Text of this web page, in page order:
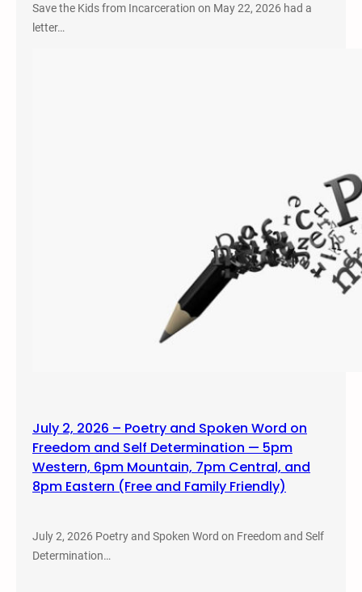
Save the Kids from Incarceration on May 22, 2026 had a
letter…
July 2, 2026 – Poetry and Spoken Word on
Freedom and Self Determination — 5pm
Western, 6pm Mountain, 7pm Central, and
8pm Eastern (Free and Family Friendly)
July 2, 2026 Poetry and Spoken Word on Freedom and Self
Determination…